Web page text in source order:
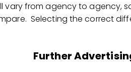
vary from agency to agency,
Selecting the correct
Further